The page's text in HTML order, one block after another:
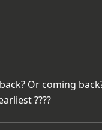
Or coming
????